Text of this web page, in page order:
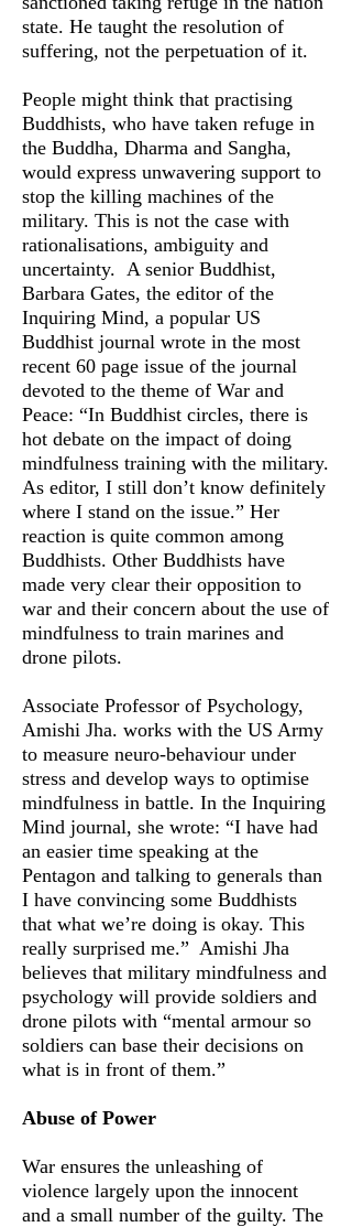
state. He taught the resolution of
suffering, not the perpetuation of it.
People might think that practising
Buddhists, who have taken refuge in
the Buddha, Dharma and Sangha,
would express unwavering support to
stop the killing machines of the
military. This is not the case with
rationalisations, ambiguity and
uncertainty. A senior Buddhist,
Barbara Gates, the editor of the
Inquiring Mind, a popular US
Buddhist journal wrote in the most
recent 60 page issue of the journal
devoted to the theme of War and
Peace: “In Buddhist circles, there is
hot debate on the impact of doing
mindfulness training with the military.
As editor, I still don’t know definitely
where I stand on the issue.” Her
reaction is quite common among
Buddhists. Other Buddhists have
made very clear their opposition to
war and their concern about the use of
mindfulness to train marines and
drone pilots.
Associate Professor of Psychology,
Amishi Jha. works with the US Army
to measure neuro-behaviour under
stress and develop ways to optimise
mindfulness in battle. In the Inquiring
Mind journal, she wrote: “I have had
an easier time speaking at the
Pentagon and talking to generals than
I have convincing some Buddhists
that what we’re doing is okay. This
really surprised me.” Amishi Jha
believes that military mindfulness and
psychology will provide soldiers and
drone pilots with “mental armour so
soldiers can base their decisions on
what is in front of them.”
Abuse of Power
War ensures the unleashing of
violence largely upon the innocent
and a small number of the guilty. The